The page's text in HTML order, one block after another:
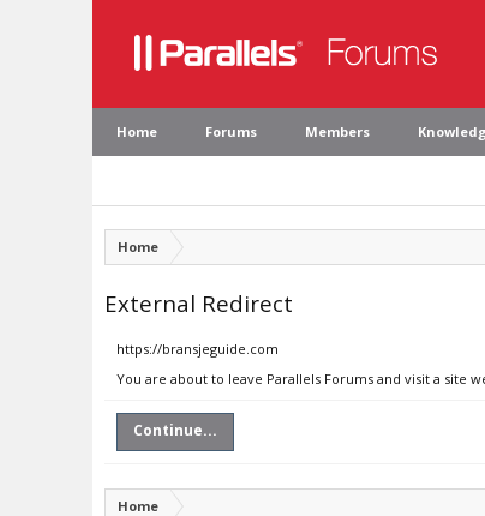
Home Forums Members
Home
External Redirect
https://bransjeguide.com
You are about to leave Parallels Forums and visit a site
Continue...
Home